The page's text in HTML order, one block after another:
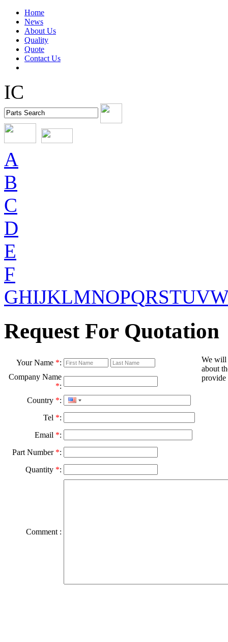
Home
News
About Us
Quality
Quote
Contact Us
IC
A
B
C
D
E
F
GHIJKLMNOPQRSTUV
Request For Quotation
Your Name *:
We will
about
provide
Company Name
*:
Country *:
Tel *:
Email *:
Part Number *:
Quantity *:
Comment :